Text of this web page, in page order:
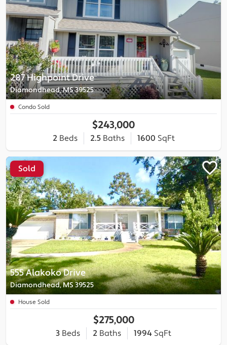
287 Highpoint Drive
Diamondhead, MS 39525
Condo Sold
$243,000
2Beds 2.5Baths 1600 SqFt
555 Alakoko Drive
Diamondhead, MS 39525
Sold
House Sold
$275,000
3 Beds 2 Baths 1994 SqFt